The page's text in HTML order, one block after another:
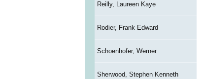
Reilly, Laureen Kaye
Rodier, Frank Edward
Schoenhofer, Werner
Sherwood, Stephen Kenneth